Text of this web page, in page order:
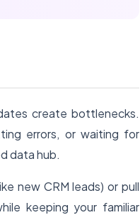
create bottlenecks.
errors, or waiting for
data hub.
new CRM leads) or pull
keeping your familiar